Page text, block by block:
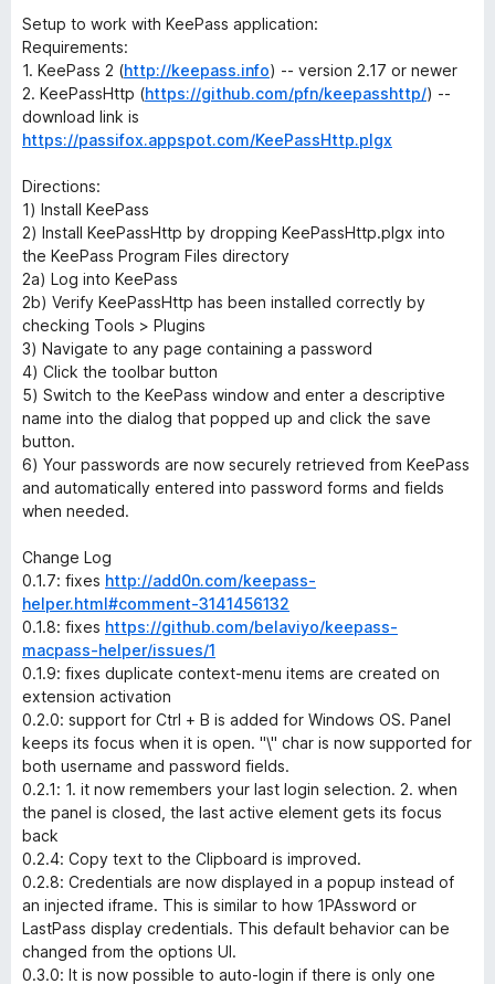
Setup to work with KeePass application:
Requirements:
1. KeePass 2 (http://keepass.info) -- version 2.17 or newer
2. KeePassHttp (https://github.com/pfn/keepasshttp/) --
download link is
https://passifox.appspot.com/KeePassHttp.plgx
Directions:
1) Install KeePass
2) Install KeePassHttp by dropping KeePassHttp.plgx into
the KeePass Program Files directory
2a) Log into KeePass
2b) Verify KeePassHttp has been installed correctly by
checking Tools > Plugins
3) Navigate to any page containing a password
4) Click the toolbar button
5) Switch to the KeePass window and enter a descriptive
name into the dialog that popped up and click the save
button.
6) Your passwords are now securely retrieved from KeePass
and automatically entered into password forms and fields
when needed.
Change Log
0.1.7: fixes http://add0n.com/keepass-
helper.html#comment-3141456132
0.1.8: fixes https://github.com/belaviyo/keepass-
macpass-helper/issues/1
0.1.9: fixes duplicate context-menu items are created on
extension activation
0.2.0: support for Ctrl + B is added for Windows OS. Panel
keeps its focus when it is open. "\" char is now supported for
both username and password fields.
0.2.1: 1. it now remembers your last login selection. 2. when
the panel is closed, the last active element gets its focus
back
0.2.4: Copy text to the Clipboard is improved.
0.2.8: Credentials are now displayed in a popup instead of
an injected iframe. This is similar to how 1PAssword or
LastPass display credentials. This default behavior can be
changed from the options UI.
0.3.0: It is now possible to auto-login if there is only one